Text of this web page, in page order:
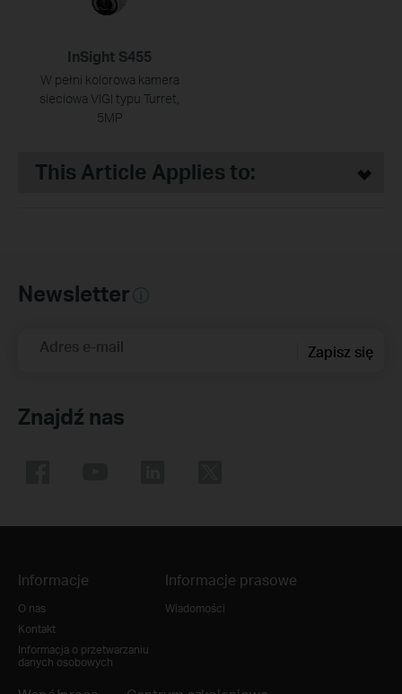
InSight S455
W pełni kolorowa kamera
sieciowa VIGI typu Turret,
5MP
This Article Applies to:
Newsletter
Adres e-mail Zapisz się
Znajdź nas
Informacje
O nas
Kontakt
Informacja o przetwarzaniu
danych osobowych
Informacje prasowe
Wiadomości